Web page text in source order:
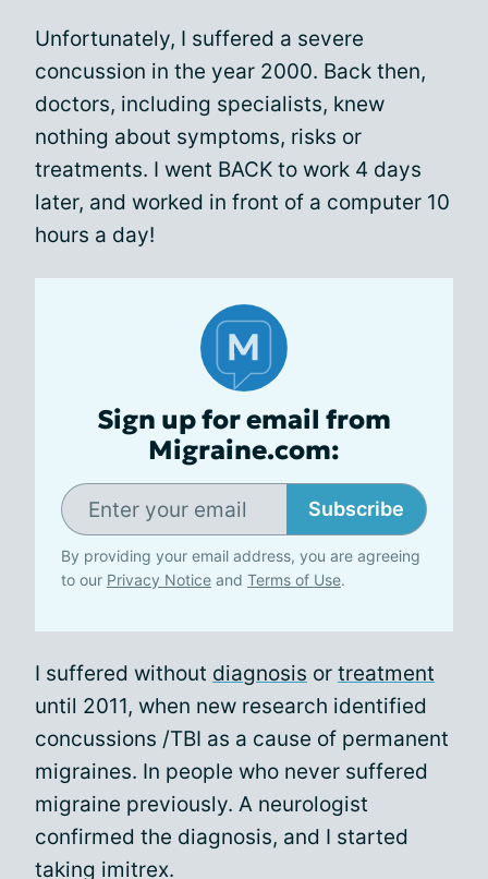
Unfortunately, I suffered a severe
concussion in the year 2000. Back then,
doctors, including specialists, knew
nothing about symptoms, risks or
treatments. I went BACK to work 4 days
later, and worked in front of a computer 10
hours a day!
Sign up for email from
Migraine.com:
Subscribe
By providing your email address, you are agreeing
to our Privacy Notice and Terms of Use.
I suffered without diagnosis or treatment
until 2011, when new research identified
concussions /TBI as a cause of permanent
migraines. In people who never suffered
migraine previously. A neurologist
confirmed the diagnosis, and I started
taking imitrex.